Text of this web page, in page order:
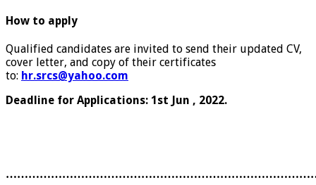
How to apply
Qualified candidates are invited to send their updated CV,
cover letter, and copy of their certificates
to: hr.srcs@yahoo.com
Deadline for Applications: 1st Jun , 2022.